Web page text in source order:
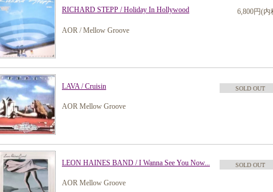
RICHARD STEPP / Holiday In Hollywood 6,800円(内
AOR / Mellow Groove
LAVA / Cruisin SOLD OUT
AOR Mellow Groove
LEON HAINES BAND / I Wanna See You Now... SOLD OUT
AOR Mellow Groove